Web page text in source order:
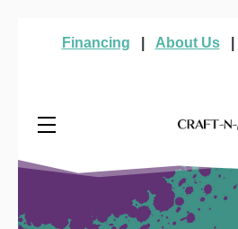
Financing About Us|